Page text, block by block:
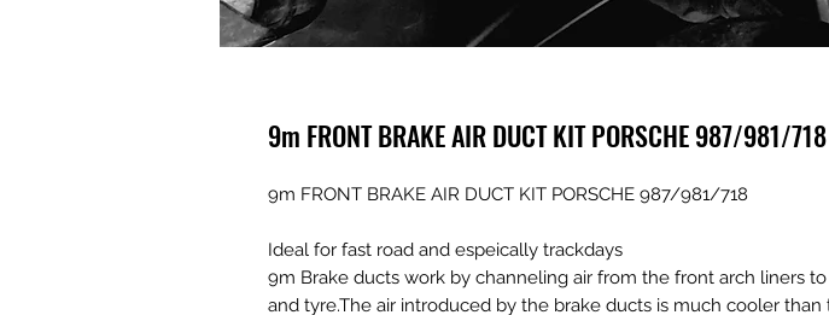
9m FRONT BRAKE AIR DUCT KIT PORSCHE 987/981/718
9m FRONT BRAKE AIR DUCT KIT PORSCHE 987/981/718
Ideal for fast road and espeically trackdays
9m Brake ducts work by channeling air from the front arch liners
and tyre.The air introduced by the brake ducts is much cooler than